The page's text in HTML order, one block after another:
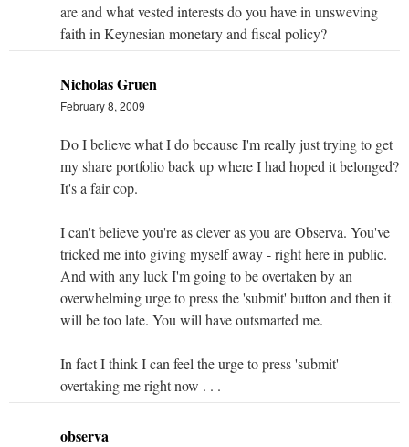
are and what vested interests do you have in unsweving
faith in Keynesian monetary and fiscal policy?
Nicholas Gruen
February 8, 2009
Do I believe what I do because I'm really just trying to get
my share portfolio back up where I had hoped it belonged?
It's a fair cop.
I can't believe you're as clever as you are Observa. You've
tricked me into giving myself away - right here in public.
And with any luck I'm going to be overtaken by an
overwhelming urge to press the 'submit' button and then it
will be too late. You will have outsmarted me.
In fact I think I can feel the urge to press 'submit'
overtaking me right now . . .
observa